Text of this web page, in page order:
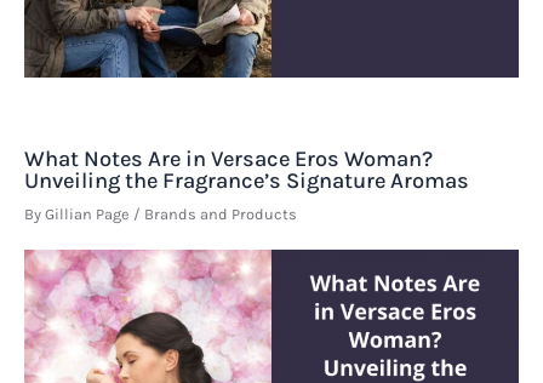
What Notes Are in Versace Eros Woman?
Unveiling the Fragrance’s Signature Aromas
By Gillian Page / Brands and Products